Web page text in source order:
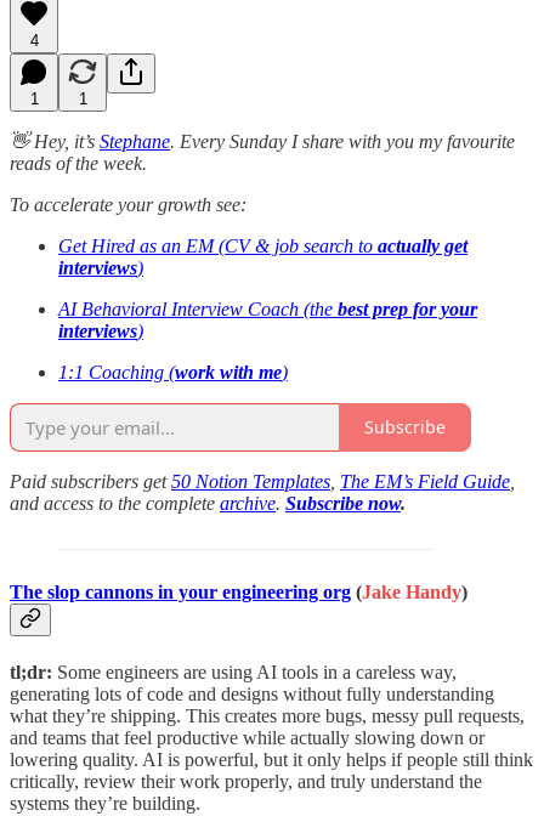
4
1 1
👋 Hey, it’s Stephane. Every Sunday I share with you my favourite
reads of the week.
To accelerate your growth see:
Get Hired as an EM (CV & job search to actually get
interviews)
AI Behavioral Interview Coach (the best prep for your
interviews)
1:1 Coaching (work with me)
Subscribe
Paid subscribers get50 Notion Templates The EM’s Field Guide
and access to the complete archive. Subscribe now.
The slop cannons in your engineering org (Jake Handy)
tl;dr: Some engineers are using AI tools in a careless way,
generating lots of code and designs without fully understanding
what they’re shipping. This creates more bugs, messy pull requests,
and teams that feel productive while actually slowing down or
lowering quality. AI is powerful, but it only helps if people still think
critically, review their work properly, and truly understand the
systems they’re building.